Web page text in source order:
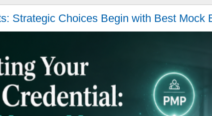
Strategic Choices Begin with Best Mock